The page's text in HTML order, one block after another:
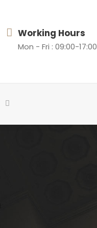
Working Hours
Mon - Fri : 09:00-17:00